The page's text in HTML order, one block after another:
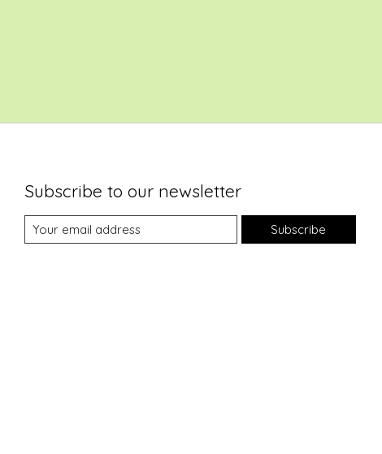
Subscribe to our newsletter
Subscribe